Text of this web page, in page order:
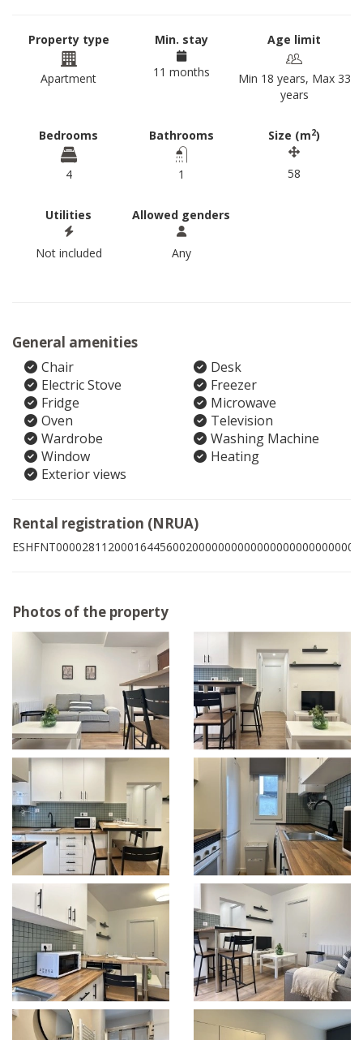
Property type
Apartment
Min. stay
11 months
Age limit
Min 18 years, Max 33
years
Bedrooms
4
Bathrooms
1
Size (m2)
58
Utilities
Not included
Allowed genders
Any
General amenities
Chair
Desk
Electric Stove
Freezer
Fridge
Microwave
Oven
Television
Wardrobe
Washing Machine
Window
Heating
Exterior views
Rental registration (NRUA)
ESHFNT00002811200016445600200000000000000000000000006
Photos of the property